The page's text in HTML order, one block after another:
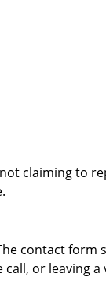
claiming to
contact form
or leaving